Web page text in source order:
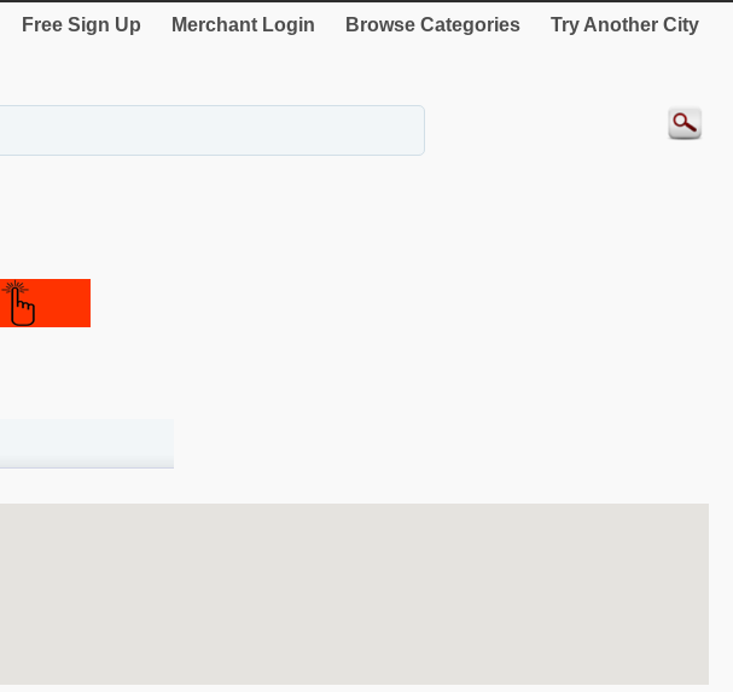
Free Sign Up Merchant Login Browse Categories Try Another City